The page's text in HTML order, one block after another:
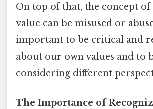
On top of that, the concept
value can be misused or
important to be critical and
about our own values and to
considering different
The Importance of